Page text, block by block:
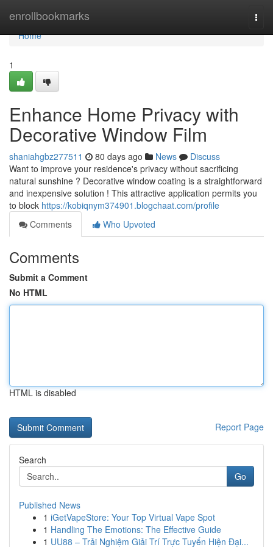
enrollbookmarks
Home
Home
1
Enhance Home Privacy with
Decorative Window Film
shaniahgbz277511 80 days ago News
Discuss
Want to improve your residence's privacy without sacrificing
natural sunshine ? Decorative window coating is a straightforward
and inexpensive solution ! This attractive application permits you
to block https://kobiqnym374901.blogchaat.com/profile
Comments
Who Upvoted
Comments
Submit a Comment
No HTML
HTML is disabled
Report Page
Search
Go
Published News
1 iGetVapeStore: Your Top Virtual Vape Spot
1 Handling The Emotions: The Effective Guide
1 UU88 – Trải Nghiệm Giải Trí Trực Tuyến Hiện Đại...